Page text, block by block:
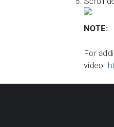
NOTE:
For
video: